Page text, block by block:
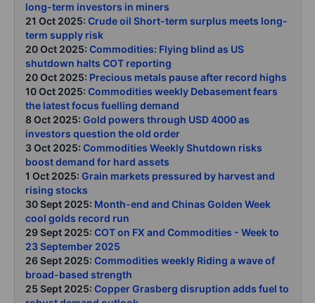
long-term investors in miners
21 Oct 2025: Crude oil Short-term surplus meets long-
term supply risk
20 Oct 2025: Commodities: Flying blind as US
shutdown halts COT reporting
20 Oct 2025: Precious metals pause after record highs
10 Oct 2025: Commodities weekly Debasement fears
the latest focus fuelling demand
8 Oct 2025: Gold powers through USD 4000 as
investors question the old order
3 Oct 2025: Commodities Weekly Shutdown risks
boost demand for hard assets
1 Oct 2025: Grain markets pressured by harvest and
rising stocks
30 Sept 2025: Month-end and Chinas Golden Week
cool golds record run
29 Sept 2025: COT on FX and Commodities - Week to
23 September 2025
26 Sept 2025: Commodities weekly Riding a wave of
broad-based strength
25 Sept 2025: Copper Grasberg disruption adds fuel to